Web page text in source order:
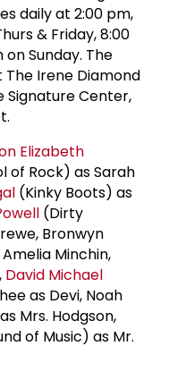
daily at 2:00 pm,
& Friday, 8:00
Sunday. The
Irene Diamond
Signature Center,
Elizabeth
of Rock) as Sarah
(Kinky Boots) as
(Dirty
Bronwyn
Minchin,
David Michael
as Devi, Noah
as Mrs. Hodgson,
of Music) as Mr.